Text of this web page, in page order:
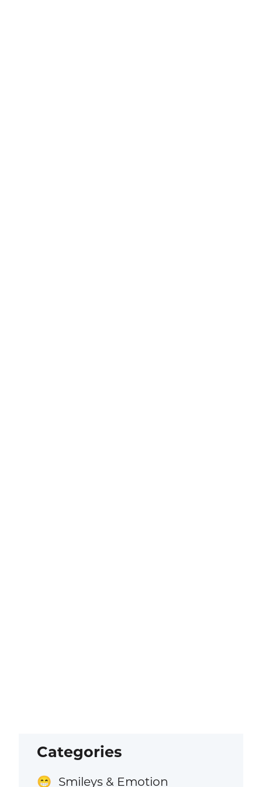
Categories
😁 Smileys & Emotion